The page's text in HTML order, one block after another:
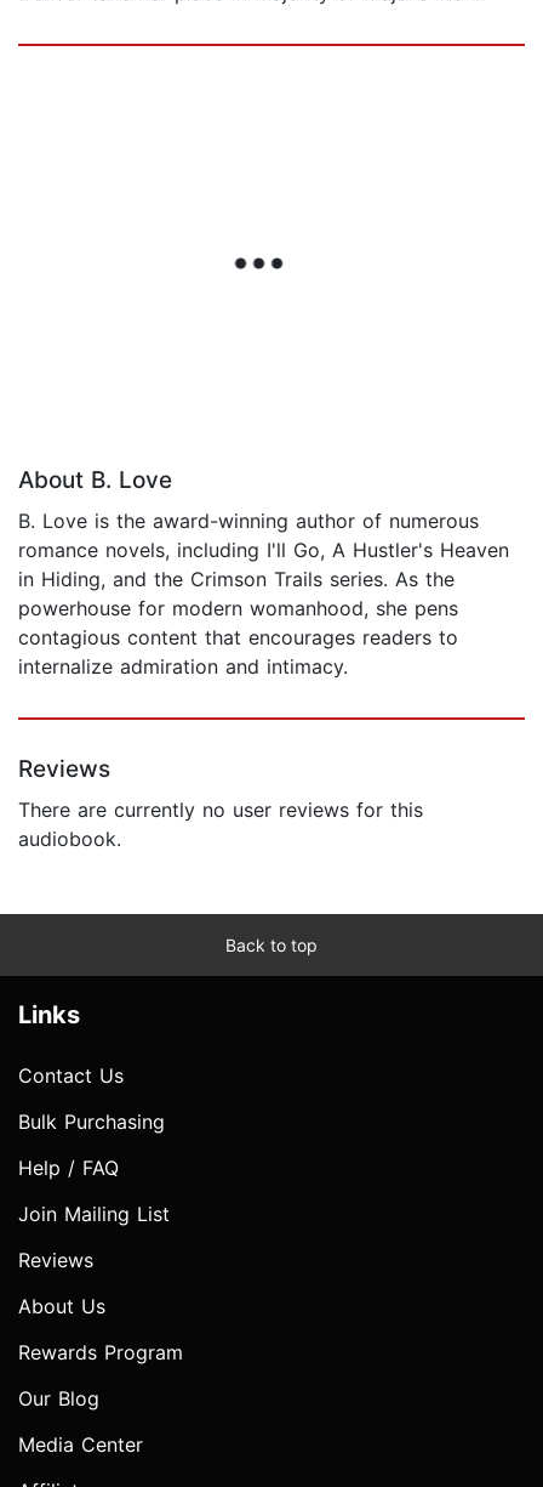
About B. Love
B. Love is the award-winning author of numerous
romance novels, including I'll Go, A Hustler's Heaven
in Hiding, and the Crimson Trails series. As the
powerhouse for modern womanhood, she pens
contagious content that encourages readers to
internalize admiration and intimacy.
Reviews
There are currently no user reviews for this
audiobook.
Back to top
Links
Contact Us
Bulk Purchasing
Help / FAQ
Join Mailing List
Reviews
About Us
Rewards Program
Our Blog
Media Center